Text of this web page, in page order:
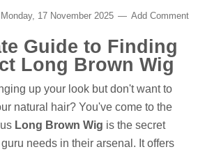
Monday, 17 November 2025 Add Comment
Guide to Finding
Long Brown Wig
up your look but don't want to
natural hair? You've come to the
Long Brown Wig is the secret
needs in their arsenal. It offers